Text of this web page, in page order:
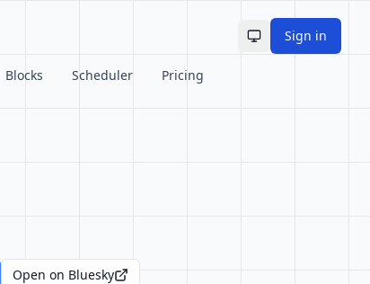
Toggle theme
Sign in
Blocks Scheduler Pricing
Open on Bluesky